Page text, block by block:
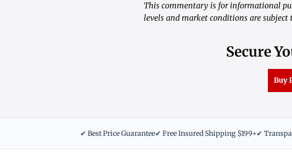
This commentary is for informational
levels and market conditions are
Secure
Buy
✔ Best Price Guarantee✔ Free Insured Shipping $199+✔